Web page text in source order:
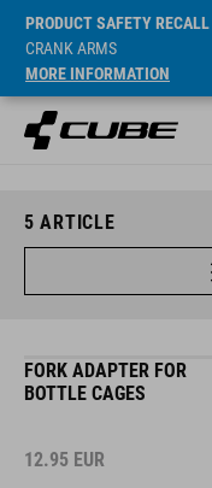
PRODUCT SAFETY RECALL
CRANK ARMS
MORE INFORMATION
5 ARTICLE
FORK ADAPTER FOR
BOTTLE CAGES
12.95 EUR